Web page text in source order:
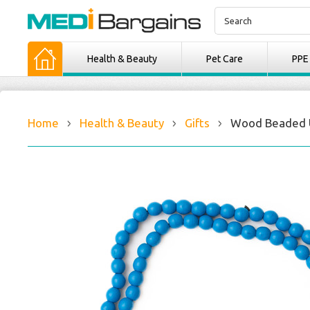
Health & Beauty Pet Care PPE
Home Health & Beauty Gifts Wood Beaded